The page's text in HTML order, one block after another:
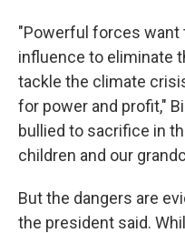
"Powerful forces want
influence to eliminate
tackle the climate
for power and profit,"
bullied to sacrifice in
children and our
But the dangers are
the president said.